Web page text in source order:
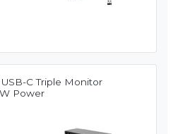
C Triple Monitor
Power